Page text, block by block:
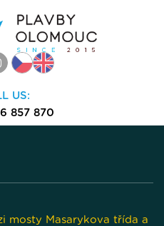
US:
857 870
mosty Masarykova třída a